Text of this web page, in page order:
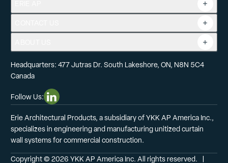
Product Guide
Headquarters: 477 Jutras Dr. South Lakeshore, ON, N8N 5C4
Canada
Follow Us: Linkedin Social Media
Erie Architectural Products, a subsidiary of YKK AP America Inc.,
specializes in engineering and manufacturing unitized curtain
wall systems for commercial construction.
Copyright © 2026 YKK AP America Inc. All rights reserved.